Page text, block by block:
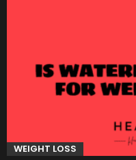
WEIGHT LOSS